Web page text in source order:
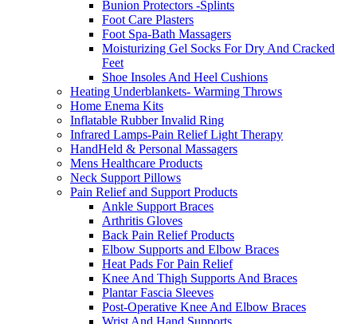
Bunion Protectors -Splints
Foot Care Plasters
Foot Spa-Bath Massagers
Moisturizing Gel Socks For Dry And Cracked
Feet
Shoe Insoles And Heel Cushions
Heating Underblankets- Warming Throws
Home Enema Kits
Inflatable Rubber Invalid Ring
Infrared Lamps-Pain Relief Light Therapy
HandHeld & Personal Massagers
Mens Healthcare Products
Neck Support Pillows
Pain Relief and Support Products
Ankle Support Braces
Arthritis Gloves
Back Pain Relief Products
Elbow Supports and Elbow Braces
Heat Pads For Pain Relief
Knee And Thigh Supports And Braces
Plantar Fascia Sleeves
Post-Operative Knee And Elbow Braces
Wrist And Hand Supports